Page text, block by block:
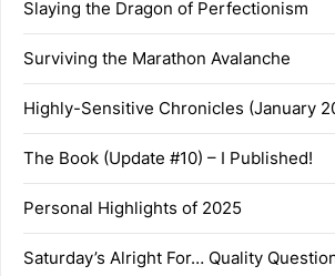
Slaying the Dragon of Perfectionism
Surviving the Marathon Avalanche
Highly-Sensitive Chronicles (January
The Book (Update #10) – I Published!
Personal Highlights of 2025
Saturday’s Alright For… Quality